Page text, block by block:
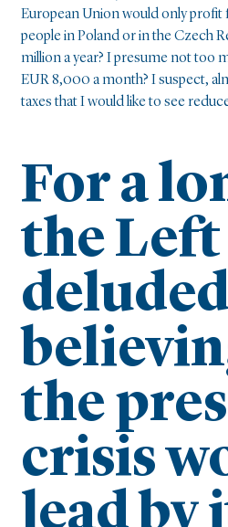
European Union would only profit
people in Poland or in the Czech
million a year? I presume not too
EUR 8,000 a month? I suspect,
taxes that I would like to see
For a
the Left
the
crisis
lead by